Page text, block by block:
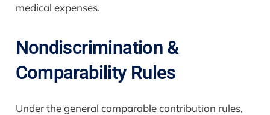
medical expenses.
Nondiscrimination &
Comparability Rules
Under the general comparable contribution rules,